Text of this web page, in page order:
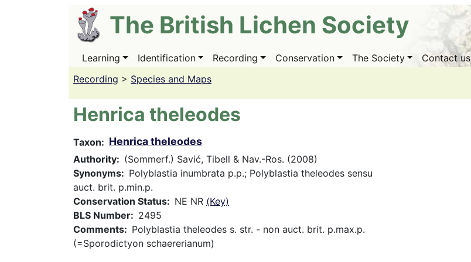
The British Lichen Society
Main
Learning Identification Recording Conservation The Society
Contact us
Recording > Species and Maps
Henrica theleodes
Taxon Henrica theleodes
Authority
(Sommerf.) Savić, Tibell & Nav.-Ros. (2008)
Synonyms
Polyblastia inumbrata p.p.; Polyblastia theleodes sensu
auct. brit. p.min.p.
Conservation Status
NE NR (Key)
BLS Number
2495
Comments
Polyblastia theleodes s. str. - non auct. brit. p.max.p.
(=Sporodictyon schaererianum)